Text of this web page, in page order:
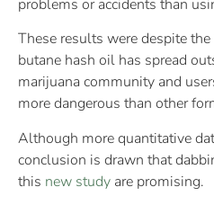
problems or accidents than
These results were despite
butane hash oil has spread
marijuana community and
more dangerous than other
Although more quantitative
conclusion is drawn that
this new study are promising.